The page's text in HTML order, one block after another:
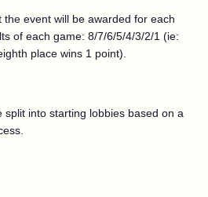
event will be awarded for each
of each game: 8/7/6/5/4/3/2/1 (ie:
place wins 1 point).
split into starting lobbies based on a